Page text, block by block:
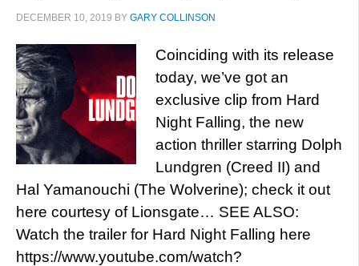
DECEMBER 10, 2019 BY GARY COLLINSON
Coinciding with its release
today, we’ve got an
exclusive clip from Hard
Night Falling, the new
action thriller starring Dolph
Lundgren (Creed II) and
Hal Yamanouchi (The Wolverine); check it out
here courtesy of Lionsgate… SEE ALSO:
Watch the trailer for Hard Night Falling here
https://www.youtube.com/watch?